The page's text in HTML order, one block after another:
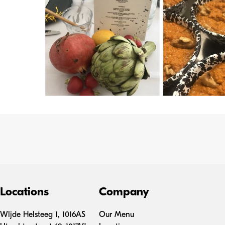
Locations
Wljde Helsteeg 1, 1016AS
Company
Our Menu